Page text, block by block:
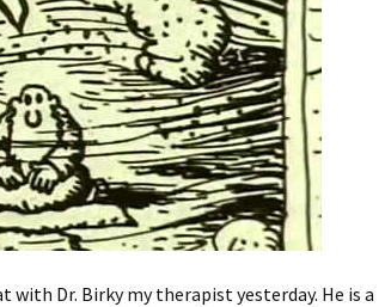
with Dr. Birky my therapist yesterday. He is a